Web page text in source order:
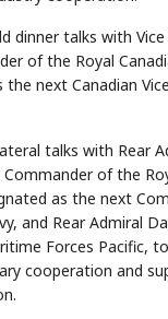
dinner talks with
of the Royal
the next Canadian
talks with Rear
of the
as the next
and Rear Admiral
Forces Pacific,
cooperation and